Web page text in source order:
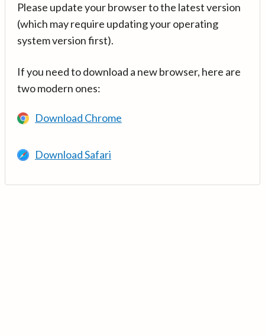
Please update your browser to the latest version
(which may require updating your operating
system version first).
If you need to download a new browser, here are
two modern ones:
Download Chrome
Download Safari